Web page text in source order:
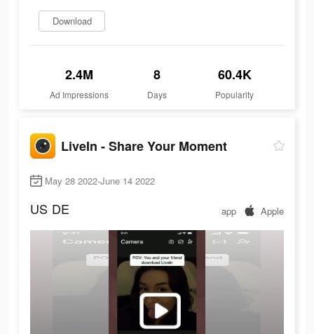
Download
2.4M
Ad Impressions
8
Days
60.4K
Popularity
LiveIn - Share Your Moment
May 28 2022-June 14 2022
US DE app Apple